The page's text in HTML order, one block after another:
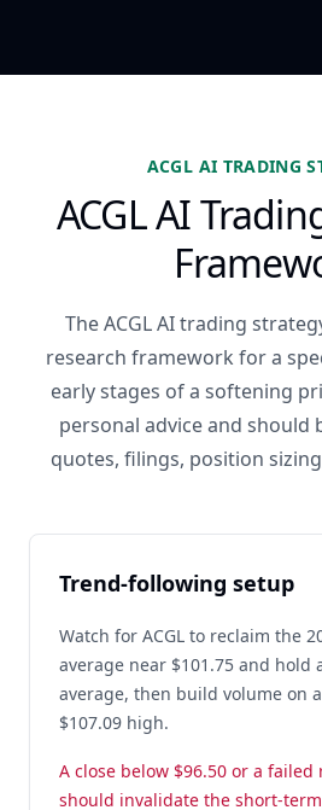
ACGL AI TRADING
ACGL AI
The ACGL AI trading
research framework for a
early stages of a softening
personal advice and should
quotes, filings, position
Trend-following setup
Watch for ACGL to reclaim the
average near $101.75 and hold
average, then build volume on
$107.09 high.
A close below $96.50 or a
should invalidate the short-